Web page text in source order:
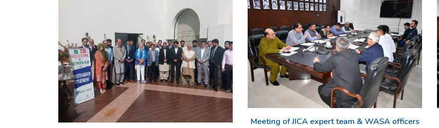
Meeting of JICA expert team & WASA officers